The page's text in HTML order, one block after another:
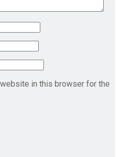
in this browser for the